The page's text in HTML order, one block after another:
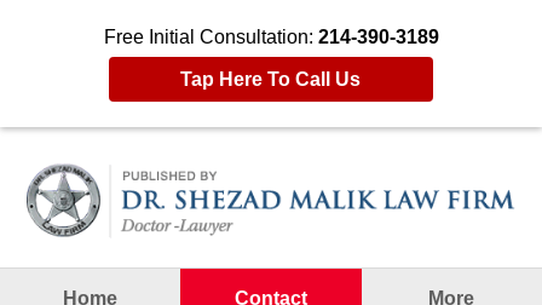
Free Initial Consultation: 214-390-3189
Tap Here To Call Us
Home
Contact More